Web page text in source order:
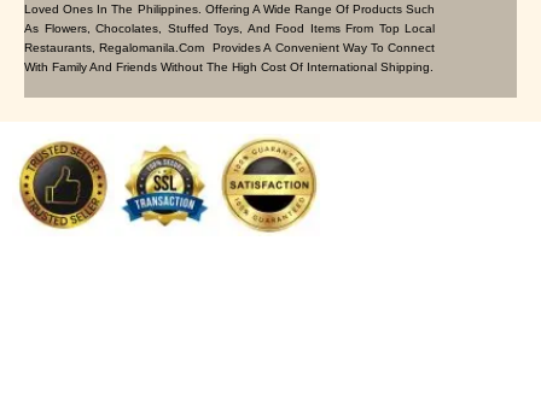
Loved Ones In The Philippines. Offering A Wide Range Of Products Such
As Flowers, Chocolates, Stuffed Toys, And Food Items From Top Local
Restaurants, Regalomanila.com Provides A Convenient Way To Connect
With Family And Friends Without The High Cost Of International Shipping.